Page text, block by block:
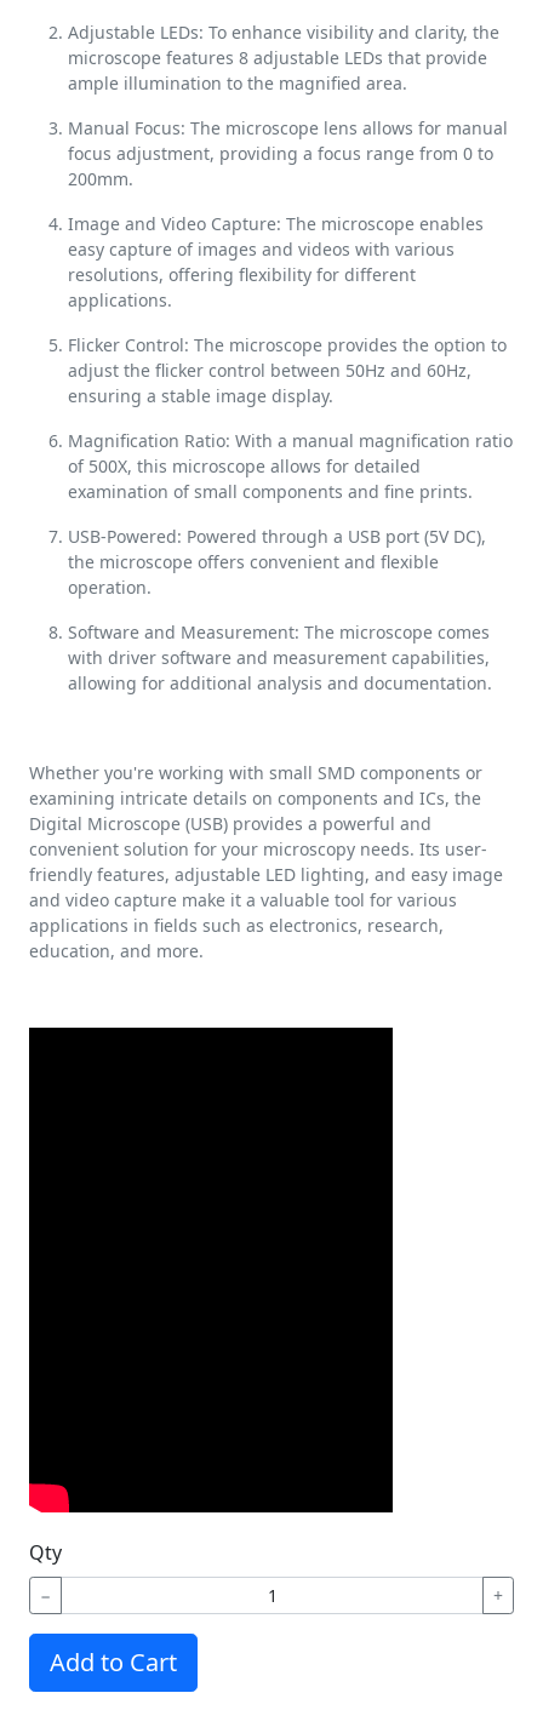
Adjustable LEDs: To enhance visibility and clarity, the
microscope features 8 adjustable LEDs that provide
ample illumination to the magnified area.
Manual Focus: The microscope lens allows for manual
focus adjustment, providing a focus range from 0 to
200mm.
Image and Video Capture: The microscope enables
easy capture of images and videos with various
resolutions, offering flexibility for different
applications.
Flicker Control: The microscope provides the option to
adjust the flicker control between 50Hz and 60Hz,
ensuring a stable image display.
Magnification Ratio: With a manual magnification ratio
of 500X, this microscope allows for detailed
examination of small components and fine prints.
USB-Powered: Powered through a USB port (5V DC),
the microscope offers convenient and flexible
operation.
Software and Measurement: The microscope comes
with driver software and measurement capabilities,
allowing for additional analysis and documentation.
Whether you're working with small SMD components or
examining intricate details on components and ICs, the
Digital Microscope (USB) provides a powerful and
convenient solution for your microscopy needs. Its user-
friendly features, adjustable LED lighting, and easy image
and video capture make it a valuable tool for various
applications in fields such as electronics, research,
education, and more.
Qty
− +
Add to Cart